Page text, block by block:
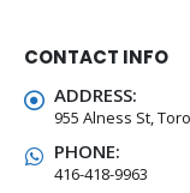
CONTACT INFO
ADDRESS:
955 Alness St,
PHONE:
416-418-9963